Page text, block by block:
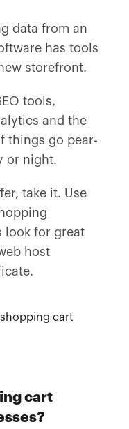
data from an
has tools
storefront.
tools,
and the
things go pear-
or night.
take it. Use
look for great
host
cart